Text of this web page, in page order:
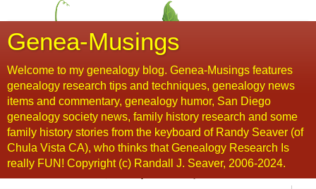
Genea-Musings
Welcome to my genealogy blog. Genea-Musings features
genealogy research tips and techniques, genealogy news
items and commentary, genealogy humor, San Diego
genealogy society news, family history research and some
family history stories from the keyboard of Randy Seaver (of
Chula Vista CA), who thinks that Genealogy Research Is
really FUN! Copyright (c) Randall J. Seaver, 2006-2024.